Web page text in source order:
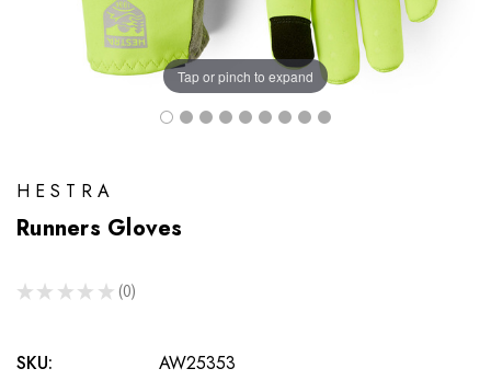
Tap or pinch to expand
HESTRA
Runners Gloves
★ ★ ★ ★ ★ 0
0
SKU:
AW25353